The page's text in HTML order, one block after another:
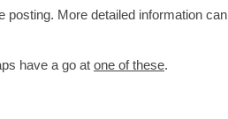
posting. More detailed information can
have a go at one of these.